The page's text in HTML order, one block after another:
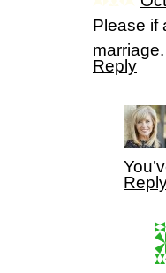
Please if
Reply